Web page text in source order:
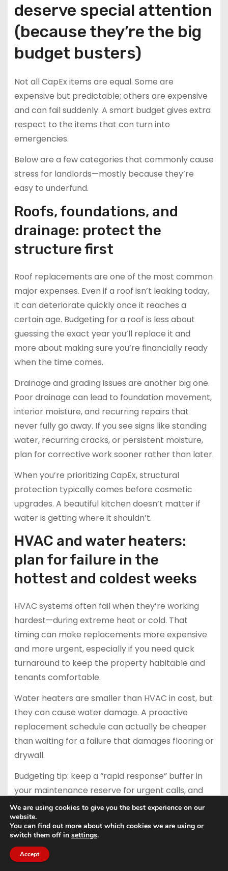
deserve special attention
(because they’re the big
budget busters)
Not all CapEx items are equal. Some are
expensive but predictable; others are expensive
and can fail suddenly. A smart budget gives extra
respect to the items that can turn into
emergencies.
Below are a few categories that commonly cause
stress for landlords—mostly because they’re
easy to underfund.
Roofs, foundations, and
drainage: protect the
structure first
Roof replacements are one of the most common
major expenses. Even if a roof isn’t leaking today,
it can deteriorate quickly once it reaches a
certain age. Budgeting for a roof is less about
guessing the exact year you’ll replace it and
more about making sure you’re financially ready
when the time comes.
Drainage and grading issues are another big one.
Poor drainage can lead to foundation movement,
interior moisture, and recurring repairs that
never fully go away. If you see signs like standing
water, recurring cracks, or persistent moisture,
plan for corrective work sooner rather than later.
When you’re prioritizing CapEx, structural
protection typically comes before cosmetic
upgrades. A beautiful kitchen doesn’t matter if
water is getting where it shouldn’t.
HVAC and water heaters:
plan for failure in the
hottest and coldest weeks
HVAC systems often fail when they’re working
hardest—during extreme heat or cold. That
timing can make replacements more expensive
and more urgent, especially if you need quick
turnaround to keep the property habitable and
tenants comfortable.
Water heaters are smaller than HVAC in cost, but
they can cause water damage. A proactive
replacement schedule can actually be cheaper
than waiting for a failure that damages flooring or
drywall.
Budgeting tip: keep a “rapid response” buffer in
your maintenance reserve for urgent calls, and
keep the replacement funding in CapEx. That
way you can act quickly without draining the
long-term fund.
Exterior paint, siding, and
We are using cookies to give you the best experience on our
website.
You can find out more about which cookies we are using or
switch them off in settings.
Accept